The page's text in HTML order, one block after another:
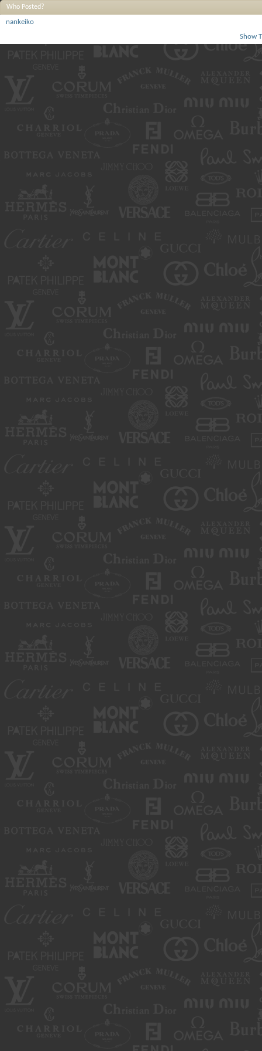
Who Posted?
nankeiko
Show